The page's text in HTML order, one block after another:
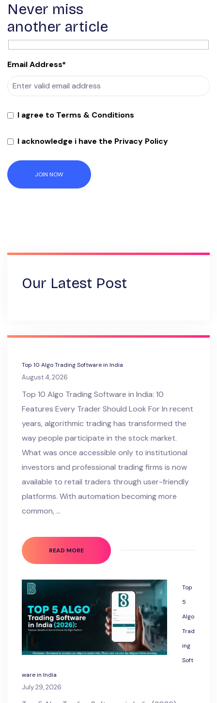
Never miss
another article
Email Address*
I agree to Terms & Conditions
I acknowledge i have the Privacy Policy
JOIN NOW
Our Latest Post
Top 10 Algo Trading Software in India
August 4, 2026
Top 10 Algo Trading Software in India: 10
Features Every Trader Should Look For In recent
years, algorithmic trading has transformed the
way people participate in the stock market.
What was once accessible only to institutional
investors and professional trading firms is now
available to retail traders through user-friendly
platforms. With automation becoming more
common, …
READ MORE
Top
5
Algo
Trad
ing
Soft
ware in India
July 29, 2026